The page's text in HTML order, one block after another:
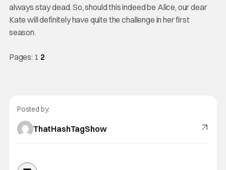
always stay dead. So, should this indeed be Alice, our dear
Kate will definitely have quite the challenge in her first
season.
Pages: 1 2
Posted by:
ThatHashTagShow